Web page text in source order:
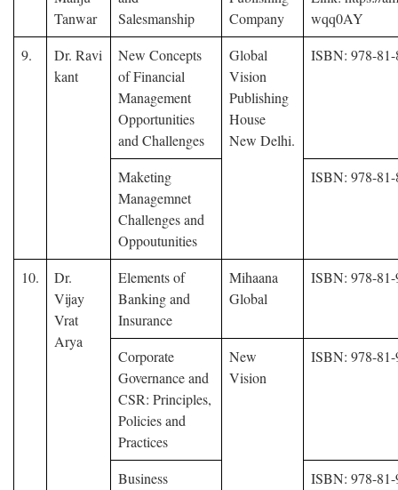
Tanwar
Salesmanship
Company
wqq0AY
9.
Dr. Ravi
kant
New Concepts
of Financial
Management
Opportunities
and Challenges
Global
Vision
Publishing
House
New Delhi.
ISBN: 978-
Maketing
Managemnet
Challenges and
Oppoutunities
ISBN: 978-
10.
Dr.
Vijay
Vrat
Arya
Elements of
Banking and
Insurance
Mihaana
Global
ISBN: 978-
Corporate
Governance and
CSR: Principles,
Policies and
Practices
New
Vision
ISBN: 978-
Business
ISBN: 978-